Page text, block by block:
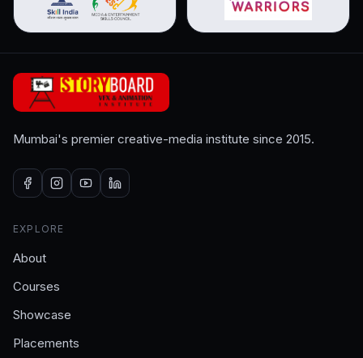
Mumbai's premier creative-media institute since 2015.
EXPLORE
About
Courses
Showcase
Placements